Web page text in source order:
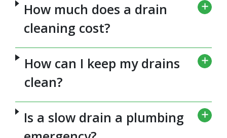
How much does a drain
cleaning cost?
How can I keep my drains
clean?
Is a slow drain a plumbing